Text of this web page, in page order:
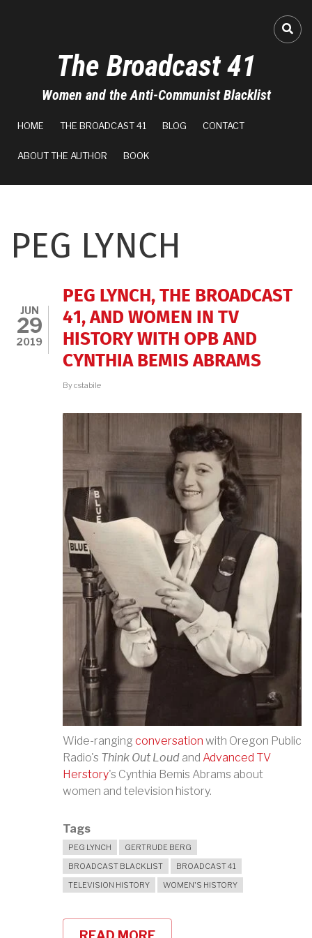
The Broadcast 41
Women and the Anti-Communist Blacklist
HOME THE BROADCAST 41 BLOG CONTACT
ABOUT THE AUTHOR BOOK
PEG LYNCH
JUN
29
2019
PEG LYNCH, THE BROADCAST
41, AND WOMEN IN TV
HISTORY WITH OPB AND
CYNTHIA BEMIS ABRAMS
Bycstabile
Wide-ranging conversation with Oregon Public
Radio's Think Out Loud and Advanced TV
Herstory's Cynthia Bemis Abrams about
women and television history.
Tags
PEG LYNCH
GERTRUDE BERG
BROADCAST BLACKLIST
BROADCAST 41
TELEVISION HISTORY
WOMEN'S HISTORY